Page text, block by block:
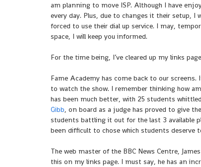
am planning to move ISP. Although I have
every day. Plus, due to changes it their setup,
forced to use their dial up service. I may,
space, I will keep you informed.
For the time being, I’ve cleared up my links
Fame Academy has come back to our
to watch the show. I remember thinking how
has been much better, with 25 students
Gibb, on board as a judge has proved to give
students battling it out for the last 3 available
been difficult to chose which students deserve
The web master of the BBC News Centre,
this on my links page. I must say, he has an